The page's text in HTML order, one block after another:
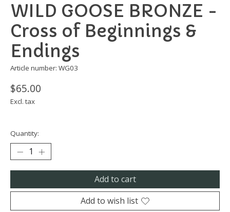
WILD GOOSE BRONZE -
Cross of Beginnings &
Endings
Article number: WG03
$65.00
Excl. tax
Quantity:
Add to cart
Add to wish list